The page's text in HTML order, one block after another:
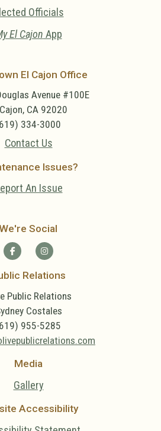
Officials
El Cajon App
El Cajon Office
Avenue #100E
CA 92020
334-3000
Contact Us
Issues?
An Issue
We're Social
Relations
Public Relations
Costales
955-5285
Media
Gallery
Accessibility